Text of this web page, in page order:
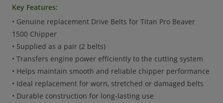
Key Features:
• Genuine replacement Drive Belts for Titan Pro Beaver
1500 Chipper
• Supplied as a pair (2 belts)
• Transfers engine power efficiently to the cutting system
• Helps maintain smooth and reliable chipper performance
• Ideal replacement for worn, stretched or damaged belts
• Durable construction for long-lasting use